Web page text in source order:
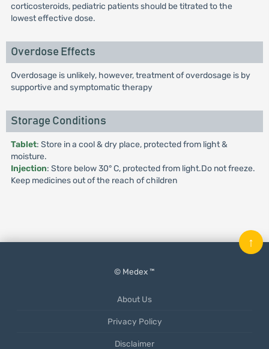
corticosteroids, pediatric patients should be titrated to the
lowest effective dose.
Overdose Effects
Overdosage is unlikely, however, treatment of overdosage is by
supportive and symptomatic therapy
Storage Conditions
Tablet: Store in a cool & dry place, protected from light &
moisture.
Injection: Store below 30° C, protected from light.Do not freeze.
Keep medicines out of the reach of children
© Medex ™
About Us
Privacy Policy
Disclaimer
↑